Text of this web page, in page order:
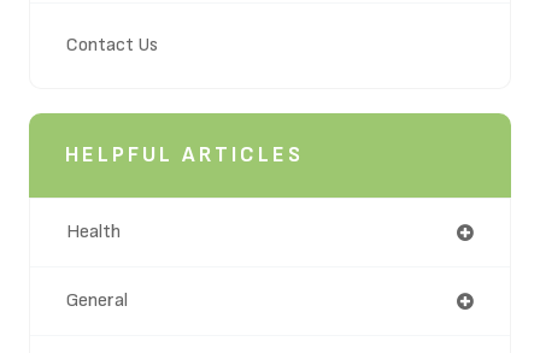
Contact Us
HELPFUL ARTICLES
Health
General